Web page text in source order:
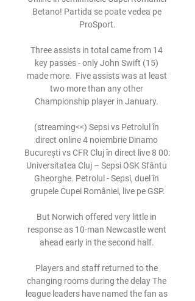
Betano! Partida se poate vedea pe
ProSport.
Three assists in total came from 14
key passes - only John Swift (15)
made more.  Five assists was at least
two more than any other
Championship player in January.
(streaming<<) Sepsi vs Petrolul în
direct online 4 noiembrie Dinamo
București vs CFR Cluj în direct live 8 00:
Universitatea Cluj – Sepsi OSK Sfântu
Gheorghe. Petrolul - Sepsi, duel în
grupele Cupei României, live pe GSP.
But Norwich offered very little in
response as 10-man Newcastle went
ahead early in the second half.
Players and staff returned to the
changing rooms during the delay The
league leaders have named the fan as